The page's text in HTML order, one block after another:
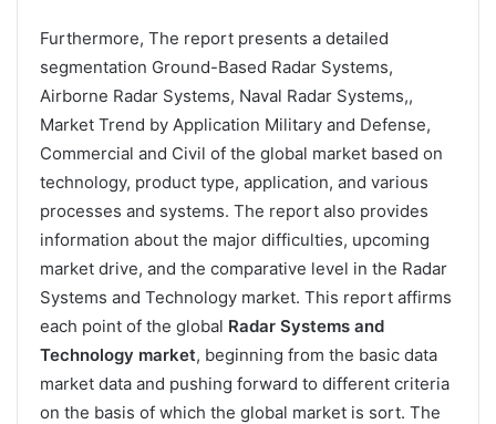
Furthermore, The report presents a detailed
segmentation Ground-Based Radar Systems,
Airborne Radar Systems, Naval Radar Systems,,
Market Trend by Application Military and Defense,
Commercial and Civil of the global market based on
technology, product type, application, and various
processes and systems. The report also provides
information about the major difficulties, upcoming
market drive, and the comparative level in the Radar
Systems and Technology market. This report affirms
each point of the global Radar Systems and
Technology market, beginning from the basic data
market data and pushing forward to different criteria
on the basis of which the global market is sort. The